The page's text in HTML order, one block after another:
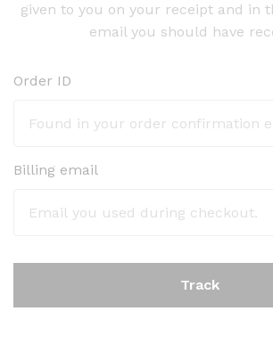
given to you on your receipt and in
email you should have
Order ID
Billing email
Track